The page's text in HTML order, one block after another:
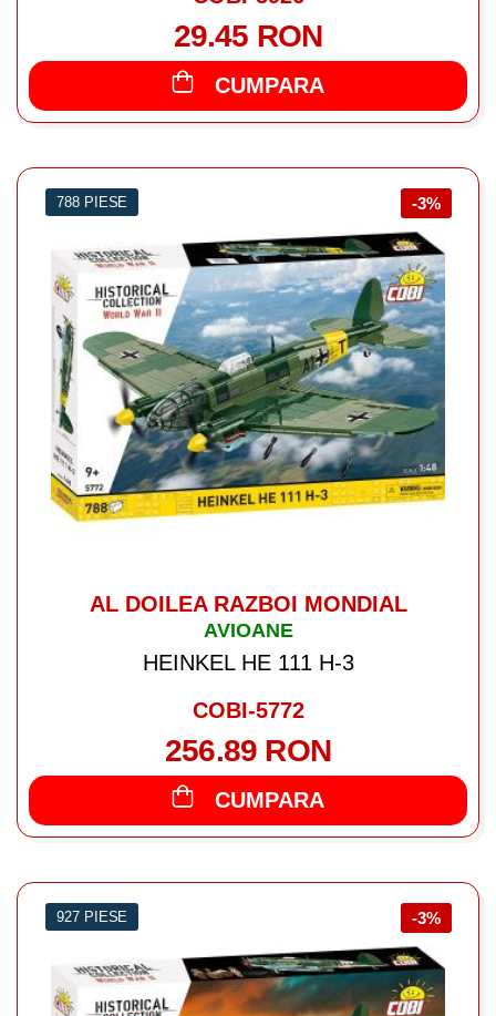
29.45 RON
CUMPARA
-3%
788 PIESE
AL DOILEA RAZBOI MONDIAL
AVIOANE
HEINKEL HE 111 H-3
COBI-5772
256.89 RON
CUMPARA
-3%
927 PIESE